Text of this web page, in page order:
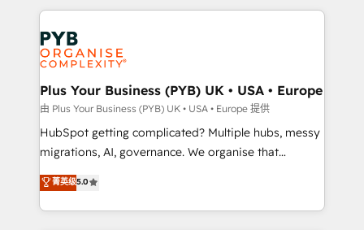
powerful growth engine. Built to convert, scale, and
drive results.
WordPress development. We work with enterprise
and growth-led companies across technology,
professional services, financial services and
industrial sectors. Offices in Johannesburg, Cape
Town, Dubai & London. 500+ HubSpot CRM
implementations delivered. AI visibility coverage
across ChatGPT, Claude, Perplexity, Gemini and
Google AI Overviews. HubSpot Impact Award -
Innovation HubSpot Impact Award - Platform
Migration Excellence HubSpot Impact Award -
Plus Your Business (PYB) UK • USA • Europe
由 Plus Your Business (PYB) UK • USA • Europe 提供
HubSpot getting complicated? Multiple hubs, messy
migrations, AI, governance. We organise that
complexity, so your team can put HubSpot to work...
Welcome to our Profile! We help with: • CRM
implementation, reports, workflows, and team
菁英级5.0